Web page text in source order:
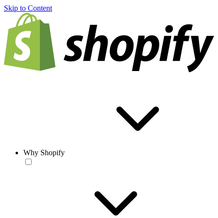
Skip to Content
Why Shopify